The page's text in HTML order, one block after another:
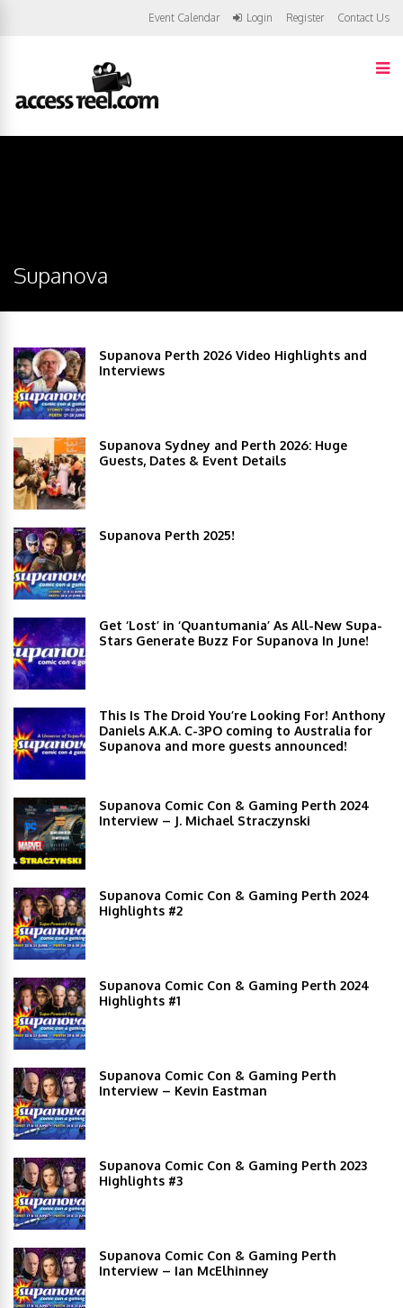
Event Calendar Login Register Contact Us
Supanova
Supanova Perth 2026 Video Highlights and
Interviews
Supanova Sydney and Perth 2026: Huge
Guests, Dates & Event Details
Supanova Perth 2025!
Get ‘Lost’ in ‘Quantumania’ As All-New Supa-
Stars Generate Buzz For Supanova In June!
This Is The Droid You’re Looking For! Anthony
Daniels A.K.A. C-3PO coming to Australia for
Supanova and more guests announced!
Supanova Comic Con & Gaming Perth 2024
Interview – J. Michael Straczynski
Supanova Comic Con & Gaming Perth 2024
Highlights #2
Supanova Comic Con & Gaming Perth 2024
Highlights #1
Supanova Comic Con & Gaming Perth
Interview – Kevin Eastman
Supanova Comic Con & Gaming Perth 2023
Highlights #3
Supanova Comic Con & Gaming Perth
Interview – Ian McElhinney